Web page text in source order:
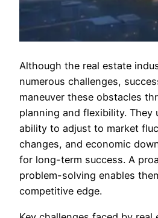
Although the real estate
numerous challenges,
maneuver these obstacles
planning and flexibility. They
ability to adjust to market
changes, and economic
for long-term success. A
problem-solving enables
competitive edge.